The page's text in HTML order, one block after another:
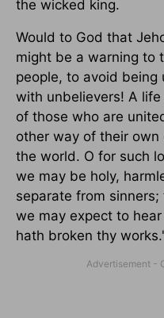
the wicked king.
Would to God that
might be a warning to
people, to avoid being
with unbelievers! A
of those who are
other way of their
the world. O for such
we may be holy,
separate from
we may expect to
hath broken thy